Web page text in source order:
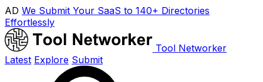
AD We Submit Your SaaS to 140+ Directories
Effortlessly
Tool Networker
Latest Explore Submit